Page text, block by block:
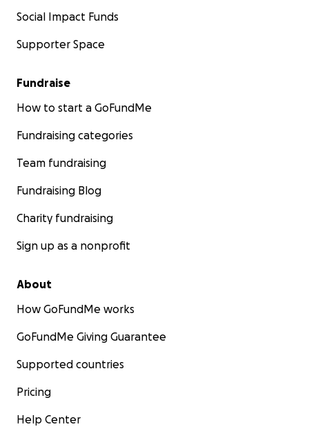
Social Impact Funds
Supporter Space
Fundraise
How to start a GoFundMe
Fundraising categories
Team fundraising
Fundraising Blog
Charity fundraising
Sign up as a nonprofit
About
How GoFundMe works
GoFundMe Giving Guarantee
Supported countries
Pricing
Help Center